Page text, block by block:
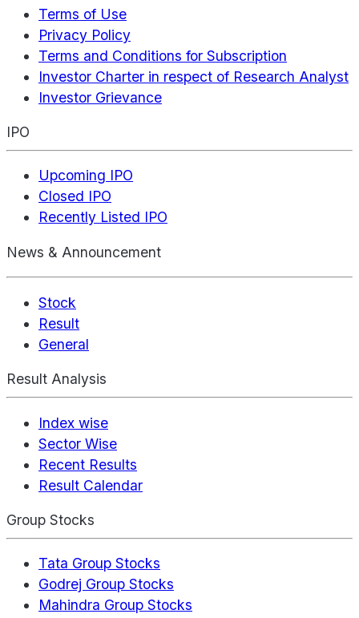
Terms of Use
Privacy Policy
Terms and Conditions for Subscription
Investor Charter in respect of Research Analyst
Investor Grievance
IPO
Upcoming IPO
Closed IPO
Recently Listed IPO
News & Announcement
Stock
Result
General
Result Analysis
Index wise
Sector Wise
Recent Results
Result Calendar
Group Stocks
Tata Group Stocks
Godrej Group Stocks
Mahindra Group Stocks